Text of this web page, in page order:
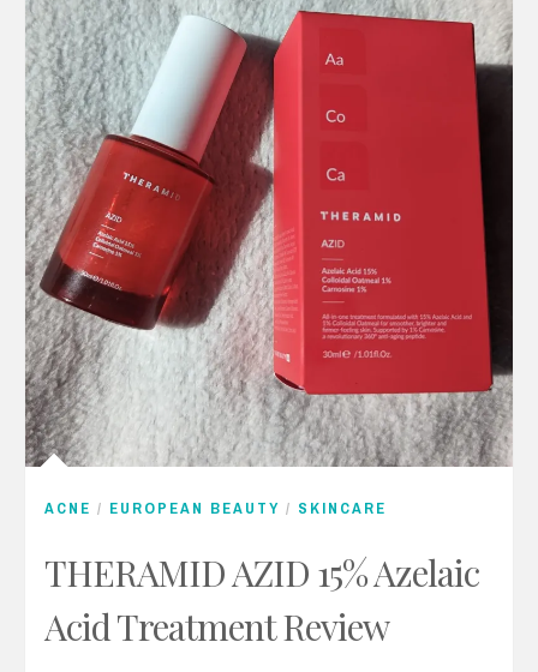
ACNE / EUROPEAN BEAUTY / SKINCARE
THERAMID AZID 15% Azelaic
Acid Treatment Review